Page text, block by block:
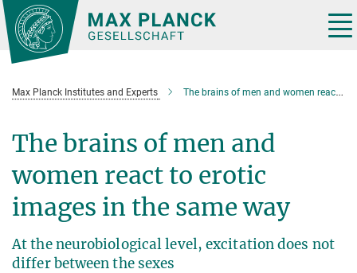
Main-
Content
Max Planck Institutes and Experts The brains of men and women react to erotic images in the same way
The brains of men and
women react to erotic
images in the same way
At the neurobiological level, excitation does not
differ between the sexes